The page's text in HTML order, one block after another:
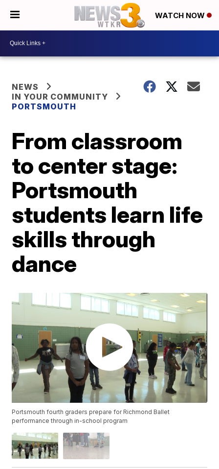
WATCH NOW
NEWS
IN YOUR COMMUNITY
PORTSMOUTH
From classroom
to center stage:
Portsmouth
students learn life
skills through
dance
Portsmouth fourth graders prepare for Richmond Ballet
performance through in-school program